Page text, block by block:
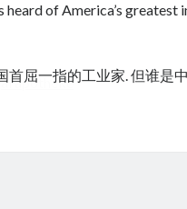
apotheke
of America’s greatest
屈一指的工业家. 但谁是